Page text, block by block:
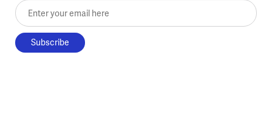
Enter your email here